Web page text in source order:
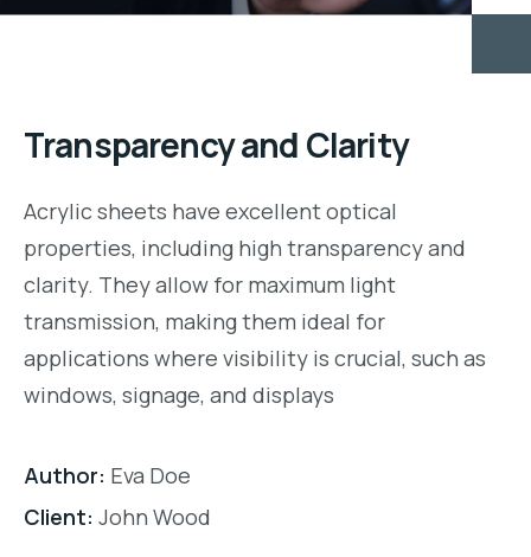
Transparency and Clarity
Acrylic sheets have excellent optical
properties, including high transparency and
clarity. They allow for maximum light
transmission, making them ideal for
applications where visibility is crucial, such as
windows, signage, and displays
Author: Eva Doe
Client: John Wood